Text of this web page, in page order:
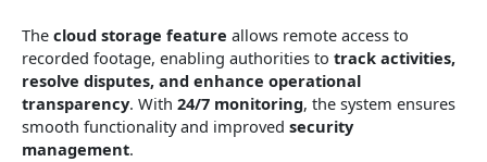
The cloud storage feature allows remote access to
recorded footage, enabling authorities to track activities,
resolve disputes, and enhance operational
transparency. With 24/7 monitoring, the system ensures
smooth functionality and improved security
management.